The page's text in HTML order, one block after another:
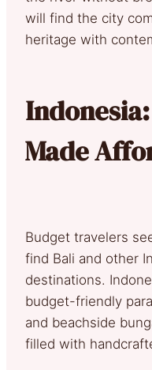
will find the city
heritage with
Made
Budget travelers
find Bali and other
destinations.
budget-friendly
and beachside
filled with